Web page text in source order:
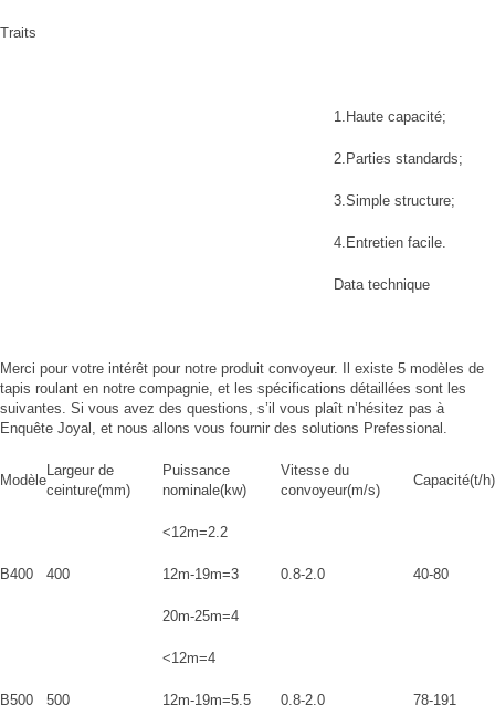
Traits
1.Haute capacité;
2.Parties standards;
3.Simple structure;
4.Entretien facile.
Data technique
Merci pour votre intérêt pour notre produit convoyeur. Il existe 5 modèles de
tapis roulant en notre compagnie, et les spécifications détaillées sont les
suivantes. Si vous avez des questions, s’il vous plaît n’hésitez pas à
Enquête Joyal, et nous allons vous fournir des solutions Prefessional.
Modèle
Largeur de
ceinture(mm)
Puissance
nominale(kw)
Vitesse du
convoyeur(m/s)
Capacité(t/h)
B400 400
<12m=2.2
0.8-2.0 40-80
12m-19m=3
20m-25m=4
B500 500
<12m=4
0.8-2.0 78-191
12m-19m=5.5